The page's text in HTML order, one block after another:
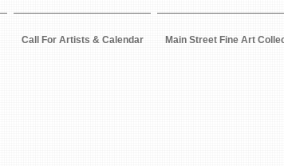
Call For Artists & Calendar Main Street Fine Art